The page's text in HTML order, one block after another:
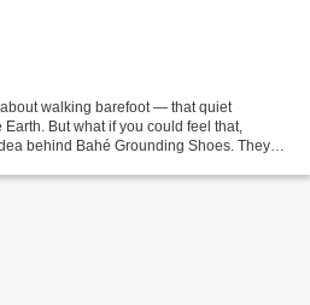
walking barefoot — that quiet
But what if you could feel that,
behind Bahé Grounding Shoes. They